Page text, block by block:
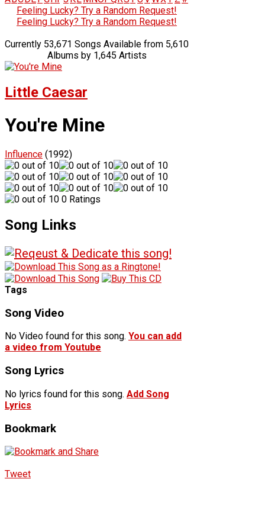
Feeling Lucky? Try a Random Request!
Feeling Lucky? Try a Random Request!
Currently 53,671 Songs Available from 5,610
Albums by 1,645 Artists
Little Caesar
You're Mine
Influence (1992)
0 Ratings
Song Links
Tags
Song Video
No Video found for this song. You can add
a video from Youtube
Song Lyrics
No lyrics found for this song. Add Song
Lyrics
Bookmark
Tweet